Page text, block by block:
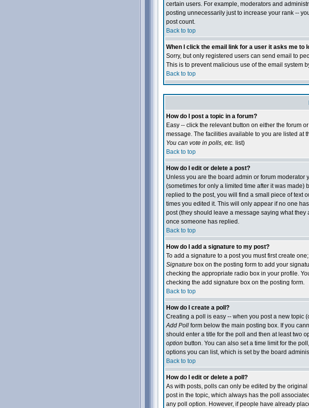
certain users. For example, moderators and
posting unnecessarily just to increase your rank --
post count.
Back to top
When I click the email link for a user it asks me to
Sorry, but only registered users can send email to
This is to prevent malicious use of the email system
Back to top
How do I post a topic in a forum?
Easy -- click the relevant button on either the forum
message. The facilities available to you are listed at
You can vote in polls, etc. list)
Back to top
How do I edit or delete a post?
Unless you are the board admin or forum moderator
(sometimes for only a limited time after it was made)
replied to the post, you will find a small piece of text
times you edited it. This will only appear if no one
post (they should leave a message saying what
once someone has replied.
Back to top
How do I add a signature to my post?
To add a signature to a post you must first create
Signaturebox on the posting form to add your
checking the appropriate radio box in your profile.
checking the add signature box on the posting form.
Back to top
How do I create a poll?
Creating a poll is easy -- when you post a new topic
Add Pollform below the main posting box. If you
should enter a title for the poll and then at least two
option button. You can also set a time limit for the
options you can list, which is set by the board
Back to top
How do I edit or delete a poll?
As with posts, polls can only be edited by the
post in the topic, which always has the poll
any poll option. However, if people have already